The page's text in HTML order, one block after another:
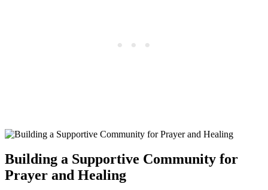
Building a Supportive Community for
Prayer and Healing